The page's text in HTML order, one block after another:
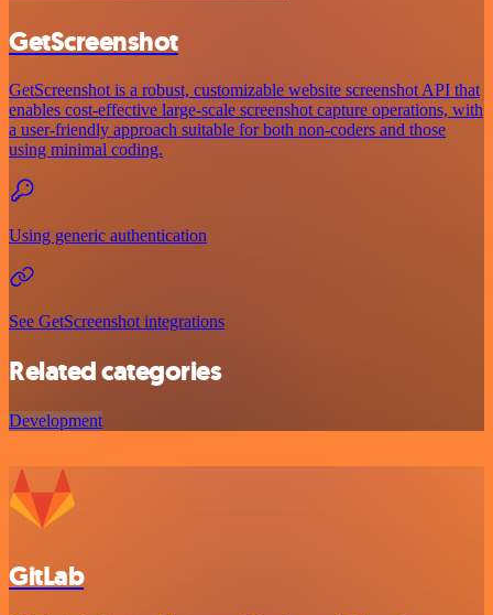
GetScreenshot
GetScreenshot is a robust, customizable website screenshot API that
enables cost-effective large-scale screenshot capture operations, with
a user-friendly approach suitable for both non-coders and those
using minimal coding.
Using generic authentication
See GetScreenshot integrations
Related categories
Development
GitLab